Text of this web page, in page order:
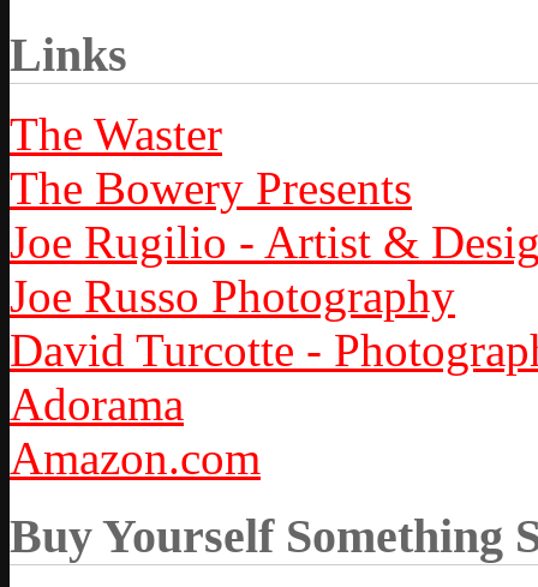
Links
The Waster
The Bowery Presents
Joe Rugilio - Artist &
Joe Russo Photography
David Turcotte -
Adorama
Amazon.com
Buy Yourself Something